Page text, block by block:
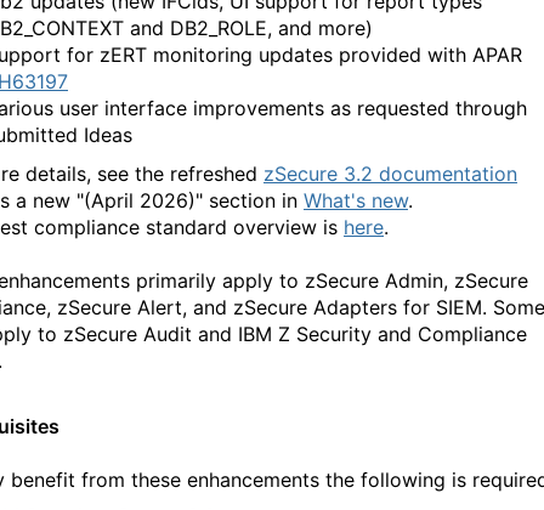
and DB2_ROLE, and more)
for zERT monitoring updates provided with APAR
user interface improvements as requested through
Ideas
details, see the refreshed zSecure 3.2 documentation
a new "(April 2026)" section in What's new.
compliance standard overview is here.
primarily apply to zSecure Admin, zSecure
zSecure Alert, and zSecure Adapters for SIEM. Some
to zSecure Audit and IBM Z Security and Compliance
benefit from these enhancements the following is